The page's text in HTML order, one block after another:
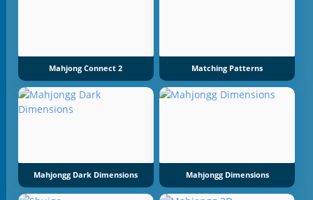
Mahjong Connect 2 Matching Patterns
Mahjongg Dark Dimensions Mahjongg Dimensions